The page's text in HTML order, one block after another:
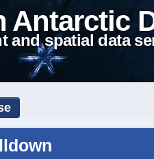
Antarctic
and spatial data